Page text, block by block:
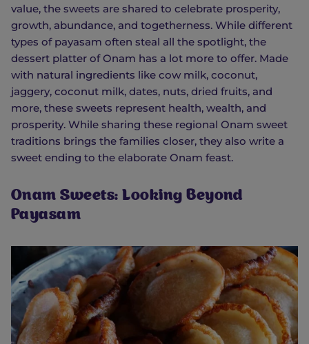
value, the sweets are shared to celebrate prosperity,
growth, abundance, and togetherness. While different
types of payasam often steal all the spotlight, the
dessert platter of Onam has a lot more to offer. Made
with natural ingredients like cow milk, coconut,
jaggery, coconut milk, dates, nuts, dried fruits, and
more, these sweets represent health, wealth, and
prosperity. While sharing these regional Onam sweet
traditions brings the families closer, they also write a
sweet ending to the elaborate Onam feast.
Onam Sweets: Looking Beyond
Payasam